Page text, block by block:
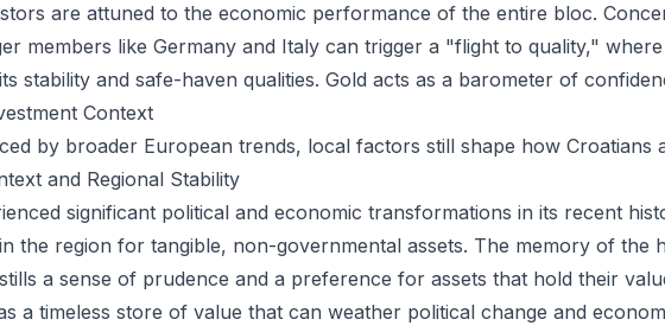
are attuned to the economic performance of the entire bloc.
members like Germany and Italy can trigger a "flight to quality,"
stability and safe-haven qualities. Gold acts as a barometer of
Context
by broader European trends, local factors still shape how Croatians
and Regional Stability
significant political and economic transformations in its recent
the region for tangible, non-governmental assets. The memory of
a sense of prudence and a preference for assets that hold their
a timeless store of value that can weather political change and